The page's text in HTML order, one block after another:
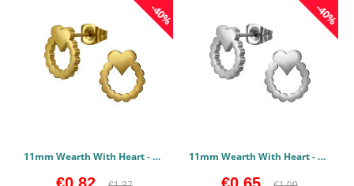
-40%
11mm Wearth With Heart - 316L Surgical Grade Stainless Steel Stainless Steel Earstuds PCJW50119
-40%
11mm Wearth With Heart - 316L Surgical Grade Stainless Steel Stainless Steel Earstuds PCJW50118